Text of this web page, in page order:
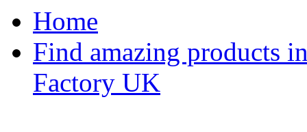
Home
Find amazing products
Factory UK